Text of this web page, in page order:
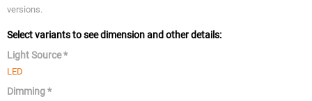
versions.
Select variants to see dimension and other details:
Light Source *
LED
Dimming *